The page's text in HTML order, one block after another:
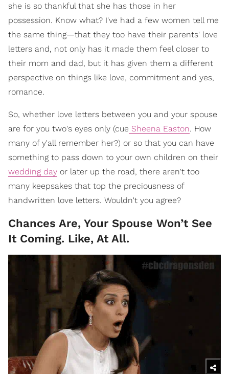
she is so thankful that she has those in her
possession. Know what? I've had a few women tell me
the same thing—that they too have their parents' love
letters and, not only has it made them feel closer to
their mom and dad, but it has given them a different
perspective on things like love, commitment and yes,
romance.
So, whether love letters between you and your spouse
are for you two's eyes only (cue Sheena Easton. How
many of y'all remember her?) or so that you can have
something to pass down to your own children on their
wedding day or later up the road, there aren't too
many keepsakes that top the preciousness of
handwritten love letters. Wouldn't you agree?
Chances Are, Your Spouse Won’t See
It Coming. Like, At All.